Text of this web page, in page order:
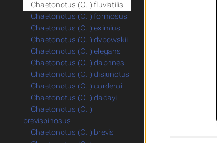
Chaetonotus (C. ) fluviatilis
Chaetonotus (C. ) formosus
Chaetonotus (C. ) eximius
Chaetonotus (C. ) dybowskii
Chaetonotus (C. ) elegans
Chaetonotus (C. ) daphnes
Chaetonotus (C. ) disjunctus
Chaetonotus (C. ) corderoi
Chaetonotus (C. ) dadayi
Chaetonotus (C. )
brevispinosus
Chaetonotus (C. ) brevis